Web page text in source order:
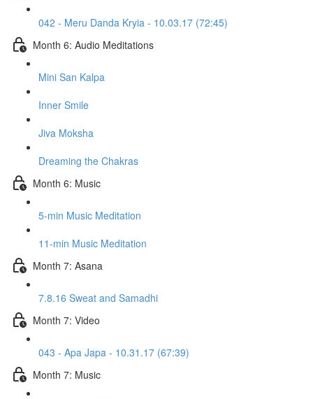
042 - Meru Danda Kryia - 10.03.17 (72:45)
Month 6: Audio Meditations
Mini San Kalpa
Inner Smile
Jiva Moksha
Dreaming the Chakras
Month 6: Music
5-min Music Meditation
11-min Music Meditation
Month 7: Asana
7.8.16 Sweat and Samadhi
Month 7: Video
043 - Apa Japa - 10.31.17 (67:39)
Month 7: Music